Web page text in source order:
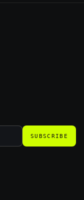
SUBSCRIBE